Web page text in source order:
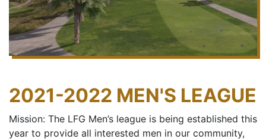
2021-2022 MEN'S LEAGUE
Mission: The LFG Men’s league is being established this
year to provide all interested men in our community,